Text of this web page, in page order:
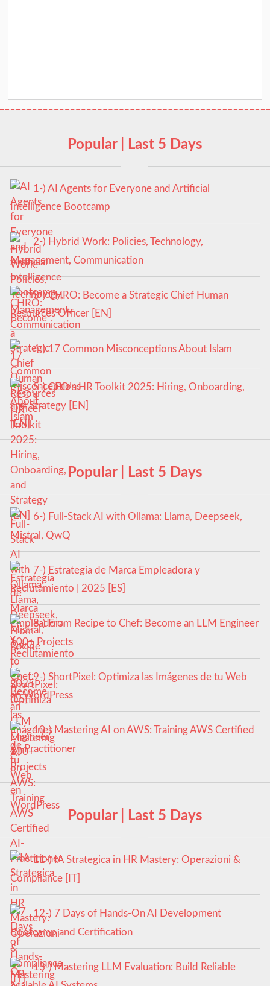
Popular | Last 5 Days
1-) AI Agents for Everyone and Artificial
Intelligence Bootcamp
2-) Hybrid Work: Policies, Technology,
Management, Communication
3-) CHRO: Become a Strategic Chief Human
Resources Officer [EN]
4-) 17 Common Misconceptions About Islam
5-) CEO’s HR Toolkit 2025: Hiring, Onboarding,
and Strategy [EN]
Popular | Last 5 Days
6-) Full-Stack AI with Ollama: Llama, Deepseek,
Mistral, QwQ
7-) Estrategia de Marca Empleadora y
Reclutamiento | 2025 [ES]
8-) From Recipe to Chef: Become an LLM Engineer
100+ Projects
9-) ShortPixel: Optimiza las Imágenes de tu Web
en WordPress
10-) Mastering AI on AWS: Training AWS Certified
AI-Practitioner
Popular | Last 5 Days
11-) IA Strategica in HR Mastery: Operazioni &
Compliance [IT]
12-) 7 Days of Hands-On AI Development
Bootcamp and Certification
13-) Mastering LLM Evaluation: Build Reliable